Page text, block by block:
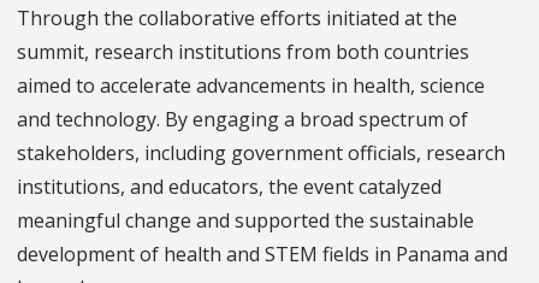
Through the collaborative efforts initiated at the
summit, research institutions from both countries
aimed to accelerate advancements in health, science
and technology. By engaging a broad spectrum of
stakeholders, including government officials, research
institutions, and educators, the event catalyzed
meaningful change and supported the sustainable
development of health and STEM fields in Panama and